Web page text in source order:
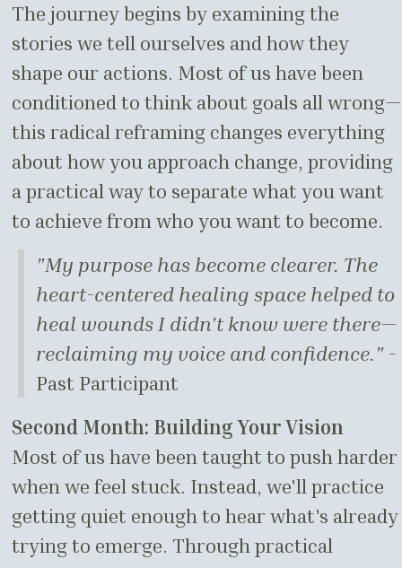
The journey begins by examining the
stories we tell ourselves and how they
shape our actions. Most of us have been
conditioned to think about goals all wrong—
this radical reframing changes everything
about how you approach change, providing
a practical way to separate what you want
to achieve from who you want to become.
"My purpose has become clearer. The
heart-centered healing space helped to
heal wounds I didn't know were there—
reclaiming my voice and confidence." -
Past Participant
Second Month: Building Your Vision
Most of us have been taught to push harder
when we feel stuck. Instead, we'll practice
getting quiet enough to hear what's already
trying to emerge. Through practical